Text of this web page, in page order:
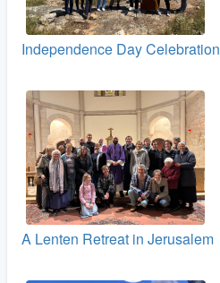
Independence Day Celebration
A Lenten Retreat in Jerusalem